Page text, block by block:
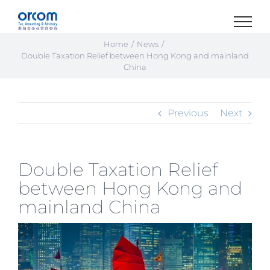
Home
News
Double Taxation Relief between Hong Kong and mainland
China
Previous Next
Double Taxation Relief
between Hong Kong and
mainland China